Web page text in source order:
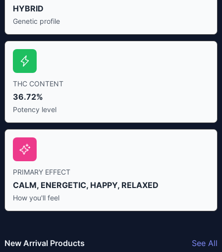
HYBRID
Genetic profile
THC CONTENT
36.72%
Potency level
PRIMARY EFFECT
CALM, ENERGETIC, HAPPY, RELAXED
How you'll feel
New Arrival Products See All